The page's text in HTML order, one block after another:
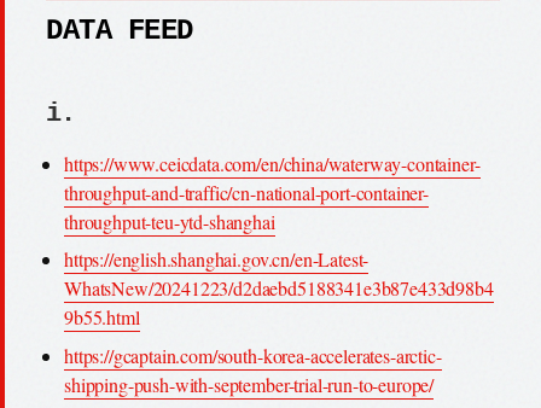
DATA FEED
i.
https://www.ceicdata.com/en/china/waterway-container-
throughput-and-traffic/cn-national-port-container-
throughput-teu-ytd-shanghai
https://english.shanghai.gov.cn/en-Latest-
WhatsNew/20241223/d2daebd5188341e3b87e433d98b4
9b55.html
https://gcaptain.com/south-korea-accelerates-arctic-
shipping-push-with-september-trial-run-to-europe/